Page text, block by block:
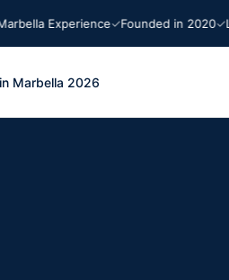
Experience Founded in 2020
Marbella 2026